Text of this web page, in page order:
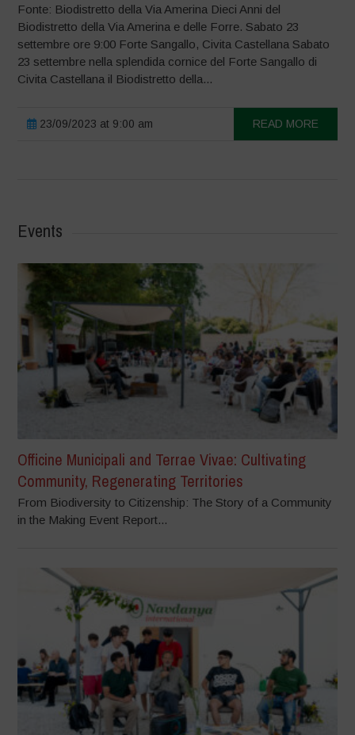
Fonte: Biodistretto della Via Amerina Dieci Anni del
Biodistretto della Via Amerina e delle Forre. Sabato 23
settembre ore 9:00 Forte Sangallo, Civita Castellana Sabato
23 settembre nella splendida cornice del Forte Sangallo di
Civita Castellana il Biodistretto della...
23/09/2023 at 9:00 am READ MORE
Events
Officine Municipali and Terrae Vivae: Cultivating
Community, Regenerating Territories
From Biodiversity to Citizenship: The Story of a Community
in the Making Event Report...